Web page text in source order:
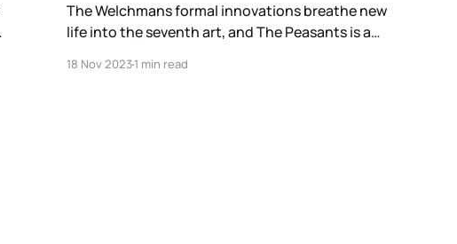
The Welchmans formal innovations breathe new
life into the seventh art, and The Peasants is a
can achieve and how it can still surprise.
18 Nov 20231 min read